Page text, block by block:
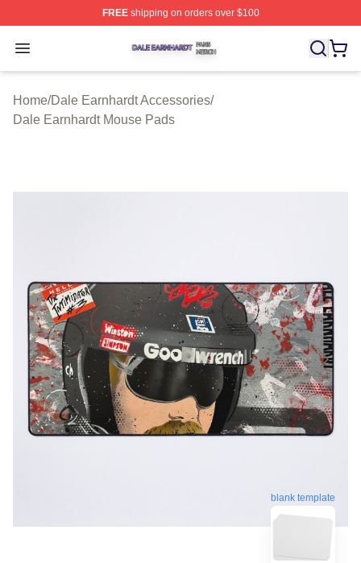
FREEshipping on orders over $100
Open menu
Dale Earnhardt Shop ⚡️ Officially Licensed Dale
Home/Dale Earnhardt Accessories/
Dale Earnhardt Mouse Pads
blank template